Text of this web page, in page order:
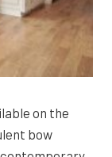
on the
bow